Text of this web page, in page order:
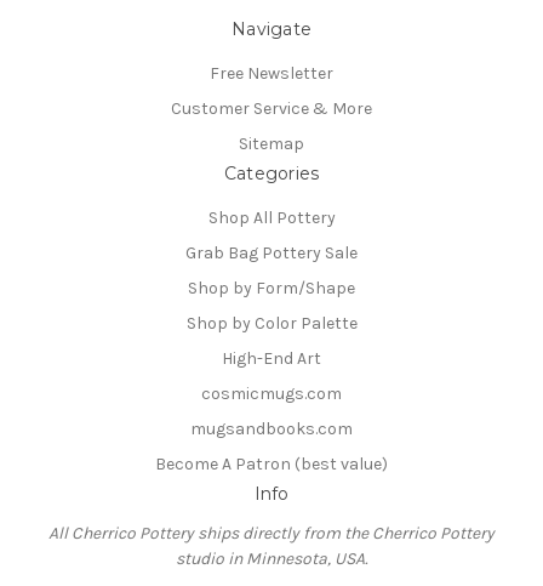
Navigate
Free Newsletter
Customer Service & More
Sitemap
Categories
Shop All Pottery
Grab Bag Pottery Sale
Shop by Form/Shape
Shop by Color Palette
High-End Art
cosmicmugs.com
mugsandbooks.com
Become A Patron (best value)
Info
All Cherrico Pottery ships directly from the Cherrico Pottery
studio in Minnesota, USA.